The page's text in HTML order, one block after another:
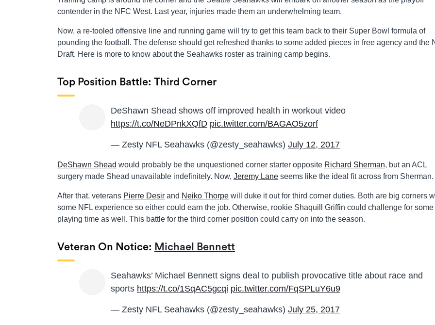
contender in the NFC West. Last year, injuries made them an underwhelming team.
Now, a re-tooled offensive line and running game will try to get this team back to their Super Bowl formula of
pounding the football. The defense should get refreshed thanks to some added pieces in free agency and the
Draft. Here is more to know about the Seahawks roster as training camp begins.
Top Position Battle: Third Corner
DeShawn Shead shows off improved health in workout video
https://t.co/NeDPnkXQfD pic.twitter.com/BAGAO5zorf
— Zesty NFL Seahawks (@zesty_seahawks) July 12, 2017
DeShawn Shead would probably be the unquestioned corner starter opposite Richard Sherman, but an ACL
surgery made Shead unavailable indefinitely. Now, Jeremy Lane seems like the ideal fit across from Sherman.
After that, veterans Pierre Desir and Neiko Thorpe will duke it out for third corner duties. Both are big corners
some NFL experience so either could earn the job. Otherwise, rookie Shaquill Griffin could challenge for some
playing time as well. This battle for the third corner position could carry on into the season.
Veteran On Notice: Michael Bennett
Seahawks’ Michael Bennett signs deal to publish provocative title about race and
sports https://t.co/1SqAC5gcqi pic.twitter.com/FqSPLuY6u9
— Zesty NFL Seahawks (@zesty_seahawks) July 25, 2017